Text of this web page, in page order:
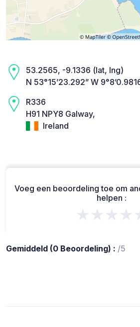
53.2565, -9.1336 (lat, lng)
N 53°15’23.292” W
R336
H91 NPY8 Galway,
Ireland
Voeg een beoordeling toe om
helpen :
Gemiddeld (0 Beoordeling) : /5